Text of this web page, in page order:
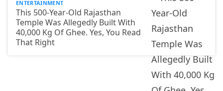
ENTERTAINMENT
This 500-Year-Old Rajasthan
Temple Was Allegedly Built With
40,000 Kg Of Ghee. Yes, You Read
That Right